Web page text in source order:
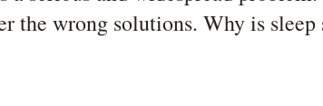
the wrong solutions. Why is sleep